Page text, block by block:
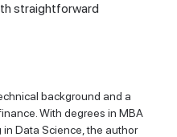
straightforward
background and a
With degrees in MBA
Data Science, the author